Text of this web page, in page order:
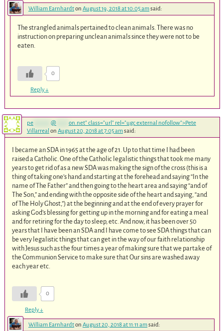
William Earnhardton August 19, 2018 at 10:05 amsaid:
The strangled animals pertained to clean animals. There was no
instruction on preparing unclean animals since they were not to be
eaten.
0
Reply↓
pe******* @***** on.net" class="url" rel="ugc external nofollow">Pete
Villarreal on August 20, 2018 at 7:05 amsaid:
I became an SDA in 1965 at the age of 21. Up to that time I had been
raised a Catholic. One of the Catholic legalistic things that took me many
years to get rid of as a new SDA was making the sign of the cross (this is a
thing of taking one’s hand and starting at the forehead and saying “In the
name of The Father” and then going to the heart area and saying “and of
The Son,” and ending with the opposite side of the heart and saying, “and
of The Holy Ghost,”) at the beginning and at the end of every prayer for
asking God’s blessing for getting up in the morning and for eating a meal
and for retiring for the day to sleep, etc. And now, it has been over 50
years that I have been an SDA and I have come to see SDA things that can
be very legalistic things that can get in the way of our faith relationship
with Jesus such as the four times a year of making sure that we partake of
the Communion Service to make sure that Our sins are washed away
each year etc.
0
Reply↓
William Earnhardton August 20, 2018 at 11:11 amsaid: